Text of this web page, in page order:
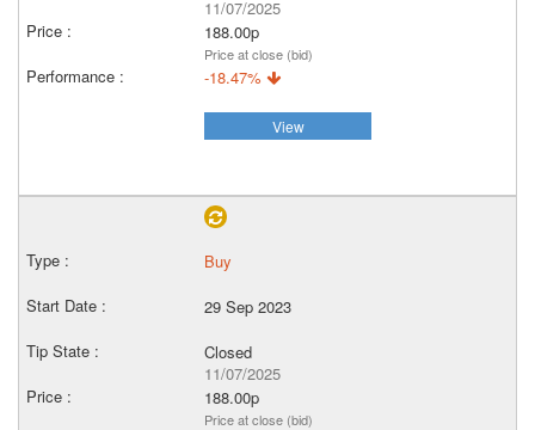
11/07/2025
188.00p
Price at close (bid)
-18.47%
View
Buy
29 Sep 2023
Closed
11/07/2025
188.00p
Price at close (bid)